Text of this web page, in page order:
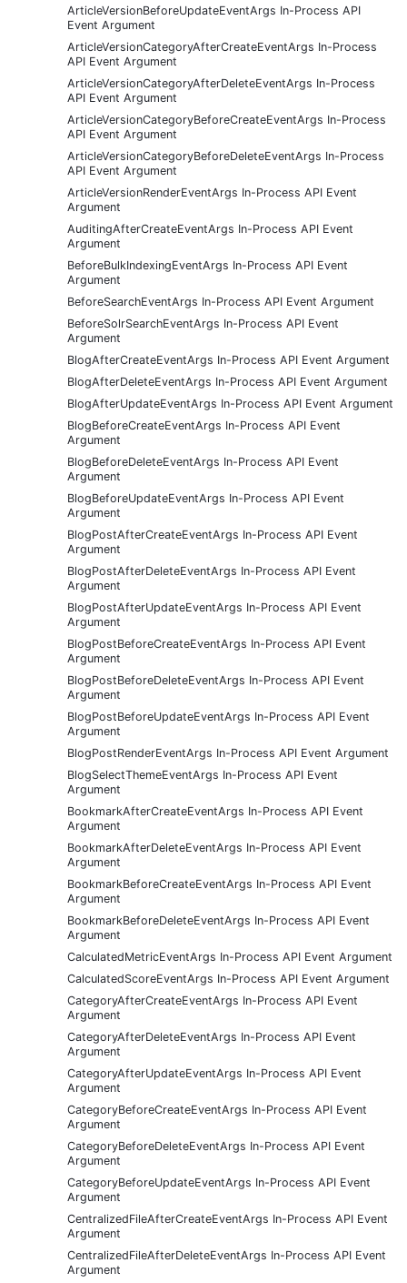
ArticleVersionBeforeUpdateEventArgs In-Process API
Event Argument
ArticleVersionCategoryAfterCreateEventArgs In-Process
API Event Argument
ArticleVersionCategoryAfterDeleteEventArgs In-Process
API Event Argument
ArticleVersionCategoryBeforeCreateEventArgs In-Process
API Event Argument
ArticleVersionCategoryBeforeDeleteEventArgs In-Process
API Event Argument
ArticleVersionRenderEventArgs In-Process API Event
Argument
AuditingAfterCreateEventArgs In-Process API Event
Argument
BeforeBulkIndexingEventArgs In-Process API Event
Argument
BeforeSearchEventArgs In-Process API Event Argument
BeforeSolrSearchEventArgs In-Process API Event
Argument
BlogAfterCreateEventArgs In-Process API Event Argument
BlogAfterDeleteEventArgs In-Process API Event Argument
BlogAfterUpdateEventArgs In-Process API Event Argument
BlogBeforeCreateEventArgs In-Process API Event
Argument
BlogBeforeDeleteEventArgs In-Process API Event
Argument
BlogBeforeUpdateEventArgs In-Process API Event
Argument
BlogPostAfterCreateEventArgs In-Process API Event
Argument
BlogPostAfterDeleteEventArgs In-Process API Event
Argument
BlogPostAfterUpdateEventArgs In-Process API Event
Argument
BlogPostBeforeCreateEventArgs In-Process API Event
Argument
BlogPostBeforeDeleteEventArgs In-Process API Event
Argument
BlogPostBeforeUpdateEventArgs In-Process API Event
Argument
BlogPostRenderEventArgs In-Process API Event Argument
BlogSelectThemeEventArgs In-Process API Event
Argument
BookmarkAfterCreateEventArgs In-Process API Event
Argument
BookmarkAfterDeleteEventArgs In-Process API Event
Argument
BookmarkBeforeCreateEventArgs In-Process API Event
Argument
BookmarkBeforeDeleteEventArgs In-Process API Event
Argument
CalculatedMetricEventArgs In-Process API Event Argument
CalculatedScoreEventArgs In-Process API Event Argument
CategoryAfterCreateEventArgs In-Process API Event
Argument
CategoryAfterDeleteEventArgs In-Process API Event
Argument
CategoryAfterUpdateEventArgs In-Process API Event
Argument
CategoryBeforeCreateEventArgs In-Process API Event
Argument
CategoryBeforeDeleteEventArgs In-Process API Event
Argument
CategoryBeforeUpdateEventArgs In-Process API Event
Argument
CentralizedFileAfterCreateEventArgs In-Process API Event
Argument
CentralizedFileAfterDeleteEventArgs In-Process API Event
Argument